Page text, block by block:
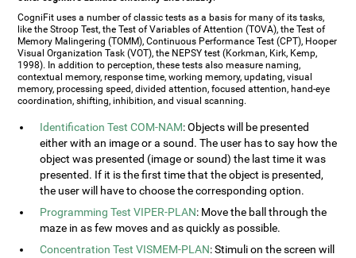
CogniFit uses a number of classic tests as a basis for many of its tasks,
like the Stroop Test, the Test of Variables of Attention (TOVA), the Test of
Memory Malingering (TOMM), Continuous Performance Test (CPT), Hooper
Visual Organization Task (VOT), the NEPSY test (Korkman, Kirk, Kemp,
1998). In addition to perception, these tests also measure naming,
contextual memory, response time, working memory, updating, visual
memory, processing speed, divided attention, focused attention, hand-eye
coordination, shifting, inhibition, and visual scanning.
Identification Test COM-NAM: Objects will be presented
either with an image or a sound. The user has to say how the
object was presented (image or sound) the last time it was
presented. If it is the first time that the object is presented,
the user will have to choose the corresponding option.
Programming Test VIPER-PLAN: Move the ball through the
maze in as few moves and as quickly as possible.
Concentration Test VISMEM-PLAN: Stimuli on the screen will